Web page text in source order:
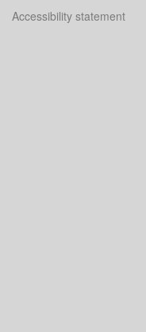
Accessibility statement